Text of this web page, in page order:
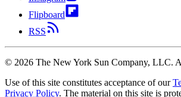
Flipboard
RSS
© 2026 The New York Sun Company, LLC.
Use of this site constitutes acceptance of our
Privacy Policy. The material on this site is